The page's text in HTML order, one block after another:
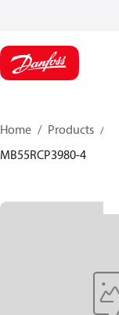
Home Products
MB55RCP3980-4